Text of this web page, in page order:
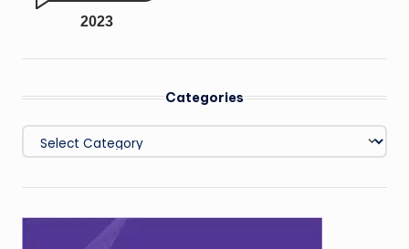
2023
Categories
Categories